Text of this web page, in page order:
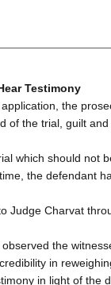
Testimony
the
of the trial, guilt
which should not
the defendant
Judge Charvat
the
in
in light of the